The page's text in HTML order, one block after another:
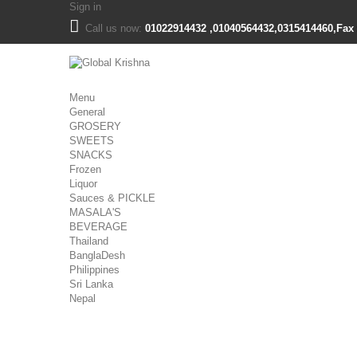
Sign in
Call us now: 01022914432 ,01040564432,0315414460,Fax
Menu
General
GROSERY
SWEETS
SNACKS
Frozen
Liquor
Sauces & PICKLE
MASALA'S
BEVERAGE
Thailand
BanglaDesh
Philippines
Sri Lanka
Nepal